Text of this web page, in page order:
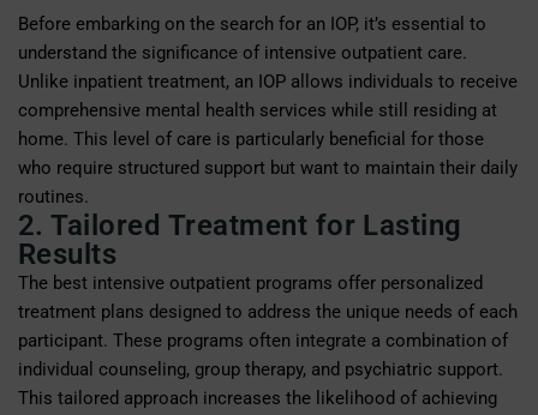
Before embarking on the search for an IOP, it’s essential to
understand the significance of intensive outpatient care.
Unlike inpatient treatment, an IOP allows individuals to receive
comprehensive mental health services while still residing at
home. This level of care is particularly beneficial for those
who require structured support but want to maintain their daily
routines.
2. Tailored Treatment for Lasting
Results
The best intensive outpatient programs offer personalized
treatment plans designed to address the unique needs of each
participant. These programs often integrate a combination of
individual counseling, group therapy, and psychiatric support.
This tailored approach increases the likelihood of achieving